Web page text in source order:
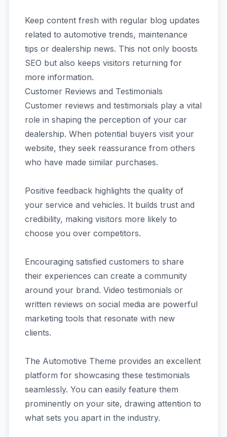
Keep content fresh with regular blog updates
related to automotive trends, maintenance
tips or dealership news. This not only boosts
SEO but also keeps visitors returning for
more information.
Customer Reviews and Testimonials
Customer reviews and testimonials play a vital
role in shaping the perception of your car
dealership. When potential buyers visit your
website, they seek reassurance from others
who have made similar purchases.
Positive feedback highlights the quality of
your service and vehicles. It builds trust and
credibility, making visitors more likely to
choose you over competitors.
Encouraging satisfied customers to share
their experiences can create a community
around your brand. Video testimonials or
written reviews on social media are powerful
marketing tools that resonate with new
clients.
The Automotive Theme provides an excellent
platform for showcasing these testimonials
seamlessly. You can easily feature them
prominently on your site, drawing attention to
what sets you apart in the industry.